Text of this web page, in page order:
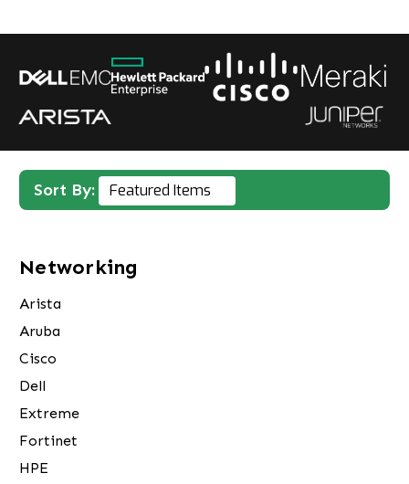
Sort By:
Networking
Arista
Aruba
Cisco
Dell
Extreme
Fortinet
HPE